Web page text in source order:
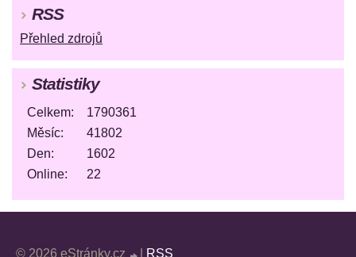
RSS
Přehled zdrojů
Statistiky
Online: 22
Celkem:
1790361
Měsíc:
41802
Den:
1602
© 2026 eStránky.cz RSS